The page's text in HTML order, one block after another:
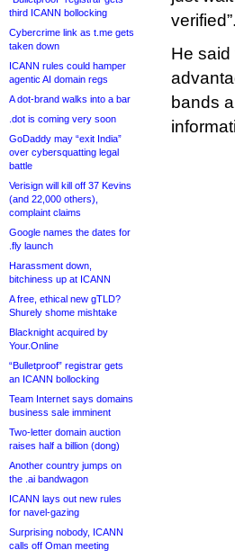
third ICANN bollocking
Cybercrime link as t.me gets
taken down
ICANN rules could hamper
agentic AI domain regs
A dot-brand walks into a bar
.dot is coming very soon
GoDaddy may “exit India”
over cybersquatting legal
battle
Verisign will kill off 37 Kevins
(and 22,000 others),
complaint claims
Google names the dates for
.fly launch
Harassment down,
bitchiness up at ICANN
A free, ethical new gTLD?
Shurely shome mishtake
Blacknight acquired by
Your.Online
“Bulletproof” registrar gets
an ICANN bollocking
Team Internet says domains
business sale imminent
Two-letter domain auction
raises half a billion (dong)
Another country jumps on
the .ai bandwagon
ICANN lays out new rules
for navel-gazing
Surprising nobody, ICANN
calls off Oman meeting
verified”.
He
bands